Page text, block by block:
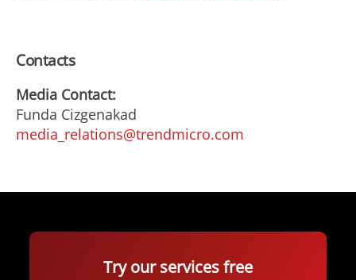
Contacts
Media Contact:
Funda Cizgenakad
media_relations@trendmicro.com
Try our services free